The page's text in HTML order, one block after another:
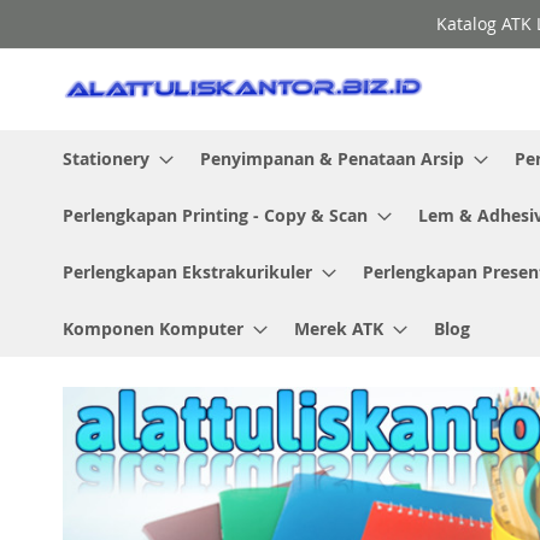
to
Katalog
Stationery
Penyimpanan & Penataan Arsip
Perlengkapan Printing - Copy & Scan Lem &
Perlengkapan Ekstrakurikuler Perlengkapan
Komponen Komputer Merek ATK Blog